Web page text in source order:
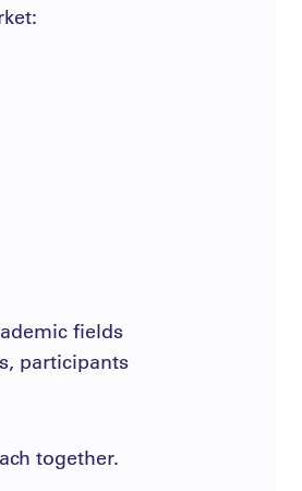
fields
participants
together.